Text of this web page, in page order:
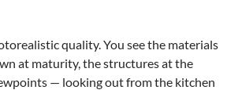
quality. You see the materials
at maturity, the structures at the
— looking out from the kitchen